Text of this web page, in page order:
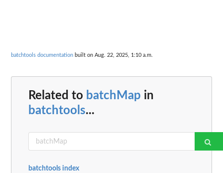
batchtools documentation built on Aug. 22, 2025, 1:10 a.m.
Related to batchMap in
batchtools...
batchtools index